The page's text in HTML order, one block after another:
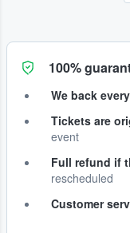
100%
We back
Tickets are
event
Full refund if
rescheduled
Customer